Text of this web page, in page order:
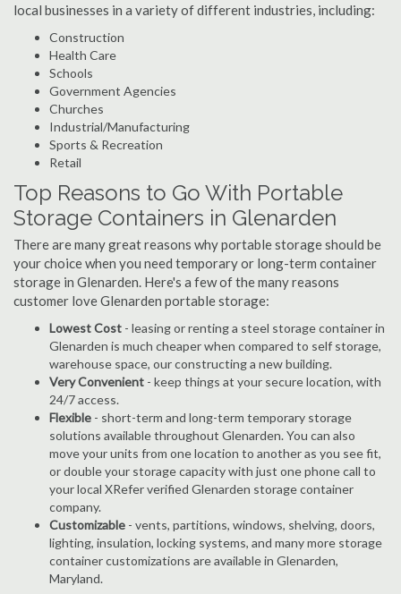
local businesses in a variety of different industries, including:
Construction
Health Care
Schools
Government Agencies
Churches
Industrial/Manufacturing
Sports & Recreation
Retail
Top Reasons to Go With Portable
Storage Containers in Glenarden
There are many great reasons why portable storage should be
your choice when you need temporary or long-term container
storage in Glenarden. Here's a few of the many reasons
customer love Glenarden portable storage:
Lowest Cost - leasing or renting a steel storage container in
Glenarden is much cheaper when compared to self storage,
warehouse space, our constructing a new building.
Very Convenient - keep things at your secure location, with
24/7 access.
Flexible - short-term and long-term temporary storage
solutions available throughout Glenarden. You can also
move your units from one location to another as you see fit,
or double your storage capacity with just one phone call to
your local XRefer verified Glenarden storage container
company.
Customizable - vents, partitions, windows, shelving, doors,
lighting, insulation, locking systems, and many more storage
container customizations are available in Glenarden,
Maryland.